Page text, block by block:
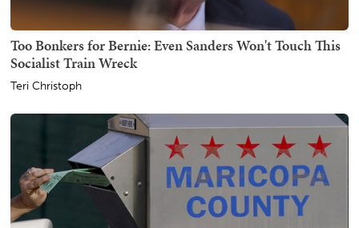
Too Bonkers for Bernie: Even Sanders Won't Touch This
Socialist Train Wreck
Teri Christoph